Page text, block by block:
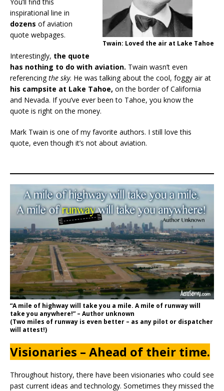
Twain: Loved the air at Lake Tahoe
inspirational line in
dozens of aviation
quote webpages.
Interestingly, the quote
has nothing to do with aviation. Twain wasn’t even
referencingthe sky. He was talking about the cool, foggy air at
his campsite at Lake Tahoe, on the border of California
and Nevada. If you’ve ever been to Tahoe, you know the
quote is right on the money.
Mark Twain is one of my favorite authors. I still love this
quote, even though it’s not about aviation.
“A mile of highway will take you a mile. A mile of runway will
take you anywhere!” – Author unknown
(Two miles of runway is even better – as any pilot or dispatcher
will attest!)
Visionaries – Ahead of their time.
Throughout history, there have been visionaries who could see
past current ideas and technology. Sometimes they missed the